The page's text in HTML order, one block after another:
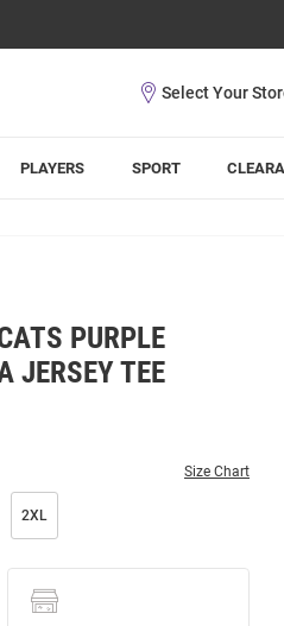
PLAYERS SPORT
PURPLE
JERSEY TEE
Size Chart
2XL